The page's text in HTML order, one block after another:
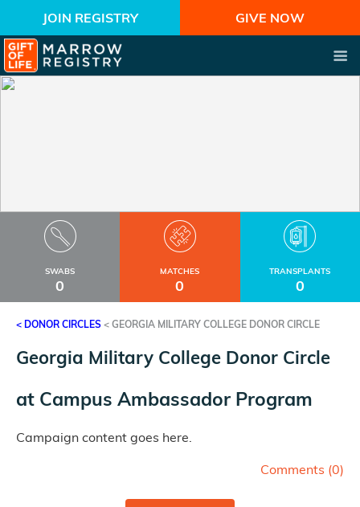
JOIN REGISTRY GIVE NOW
SWABS
0
MATCHES
0
TRANSPLANTS
0
< DONOR CIRCLES < GEORGIA MILITARY COLLEGE DONOR CIRCLE
Georgia Military College Donor Circle
at Campus Ambassador Program
Campaign content goes here.
Comments (0)